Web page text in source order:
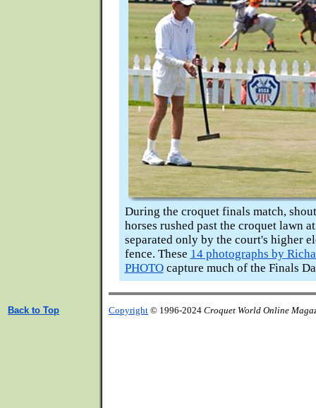
During the croquet finals match,
horses rushed past the croquet lawn
separated only by the court's higher
fence. These 14 photographs by
PHOTOcapture much of the Finals
Back to Top Copyright © 1996-2024 Croquet World Online